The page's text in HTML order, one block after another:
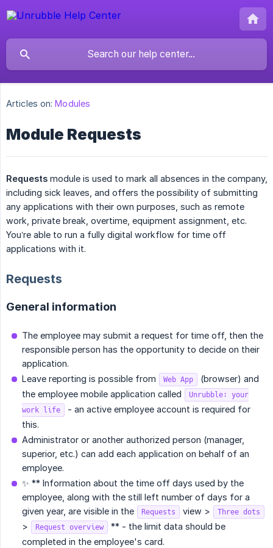
Articles on: Modules
Module Requests
Requests module is used to mark all absences in the company,
including sick leaves, and offers the possibility of submitting
any applications with their own purposes, such as remote
work, private break, overtime, equipment assignment, etc.
You’re able to run a fully digital workflow for time off
applications with it.
Requests
General information
The employee may submit a request for time off, then the
responsible person has the opportunity to decide on their
application.
Leave reporting is possible from
Web App
(browser) and
the employee mobile application called
Unrubble: your
work life
- an active employee account is required for
this.
Administrator or another authorized person (manager,
superior, etc.) can add each application on behalf of an
employee.
✨ ** Information about the time off days used by the
employee, along with the still left number of days for a
given year, are visible in the
Requests view > Three dots
> Request overview
** - the limit data should be
completed in the employee's card.